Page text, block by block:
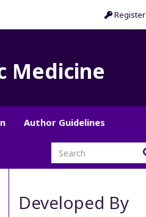
Register
Medicine
Author Guidelines
Developed By